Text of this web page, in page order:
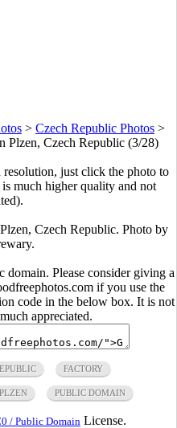
> Czech Republic Photos >
Plzen, Czech Republic (3/28)
just click the photo to
much higher quality and not
Czech Republic. Photo by
domain. Please consider giving a
if you use the
code in the below box. It is not
appreciated.
FACTORY
PLZEN PUBLIC DOMAIN
/ Public Domain License.